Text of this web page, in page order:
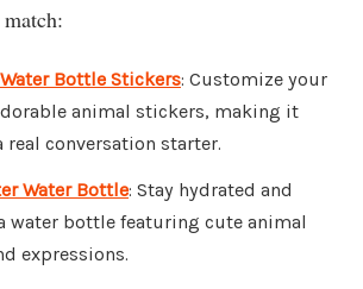
Bottle Stickers: Customize your
animal stickers, making it
real conversation starter.
Water Bottle: Stay hydrated and
water bottle featuring cute animal
expressions.